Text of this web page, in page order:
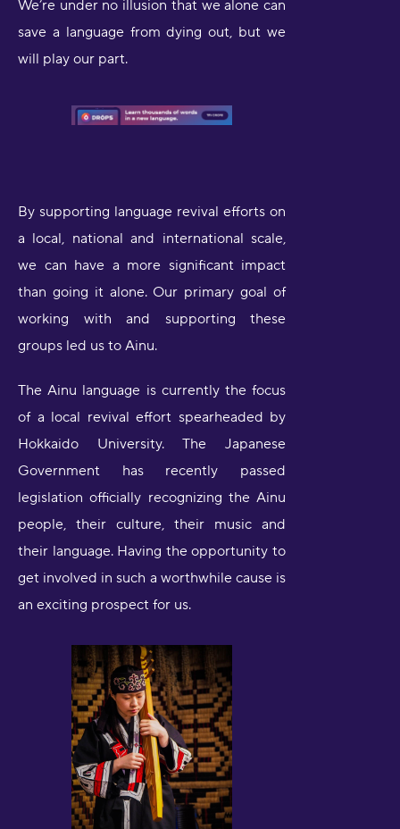
We’re under no illusion that we alone can
save a language from dying out, but we
will play our part.
By supporting language revival efforts on
a local, national and international scale,
we can have a more significant impact
than going it alone. Our primary goal of
working with and supporting these
groups led us to Ainu.
The Ainu language is currently the focus
of a local revival effort spearheaded by
Hokkaido University. The Japanese
Government has recently passed
legislation officially recognizing the Ainu
people, their culture, their music and
their language. Having the opportunity to
get involved in such a worthwhile cause is
an exciting prospect for us.